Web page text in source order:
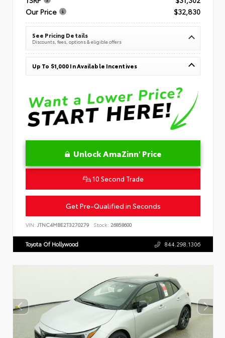
Our Price
$32,830
See Pricing Details
Discounts, fees, options & eligible offers
Up To $1,000 In Available Incentives
Unlock AmaZinn' Price
10 Second Trade
Get Pre-Qualified in Seconds
VIN: JTNC4MBE2T3270279 Stock: 26858600
Toyota Of Hollywood 844.298.1306